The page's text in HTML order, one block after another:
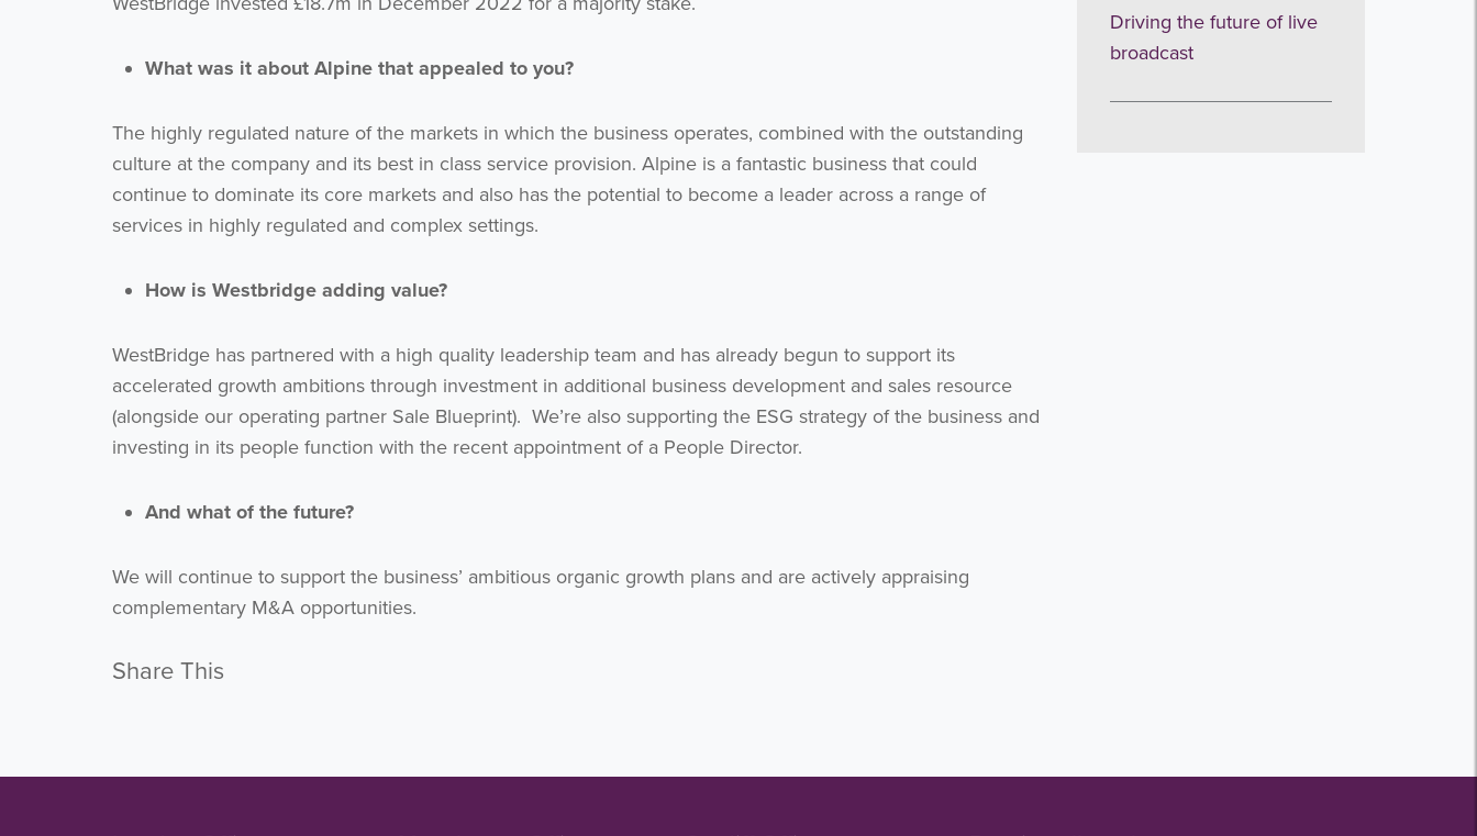
What was it about Alpine that appealed to you?
The highly regulated nature of the markets in which the business operates, combined with the outstanding
culture at the company and its best in class service provision. Alpine is a fantastic business that could
continue to dominate its core markets and also has the potential to become a leader across a range of
services in highly regulated and complex settings.
How is Westbridge adding value?
WestBridge has partnered with a high quality leadership team and has already begun to support its
accelerated growth ambitions through investment in additional business development and sales resource
(alongside our operating partner Sale Blueprint). We’re also supporting the ESG strategy of the business and
investing in its people function with the recent appointment of a People Director.
And what of the future?
We will continue to support the business’ ambitious organic growth plans and are actively appraising
complementary M&A opportunities.
Share This
Driving the future of live
broadcast